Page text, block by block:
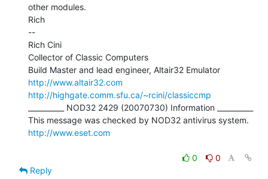
other modules.
Rich
--
Rich Cini
Collector of Classic Computers
http://www.altair32.com
http://highgate.comm.sfu.ca/~rcini/classiccmp
__________ NOD32 2429 (20070730) Information __________
http://www.eset.com
0
0
Reply